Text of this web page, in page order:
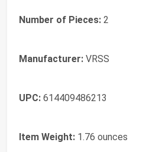
Number of Pieces: 2
Manufacturer: VRSS
UPC: 614409486213
Item Weight: 1.76 ounces